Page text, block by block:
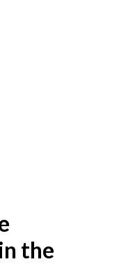
the